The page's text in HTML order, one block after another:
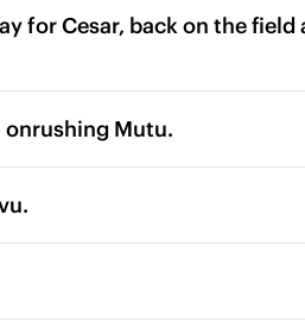
for Cesar, back on the field
onrushing Mutu.